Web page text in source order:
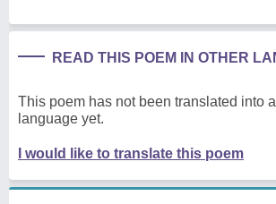
READ THIS POEM IN OTHER
This poem has not been translated into
language yet.
I would like to translate this poem